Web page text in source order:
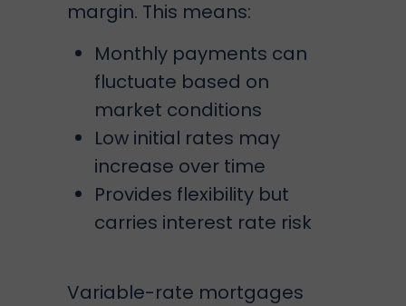
margin. This means:
Monthly payments can
fluctuate based on
market conditions
Low initial rates may
increase over time
Provides flexibility but
carries interest rate risk
Variable-rate mortgages